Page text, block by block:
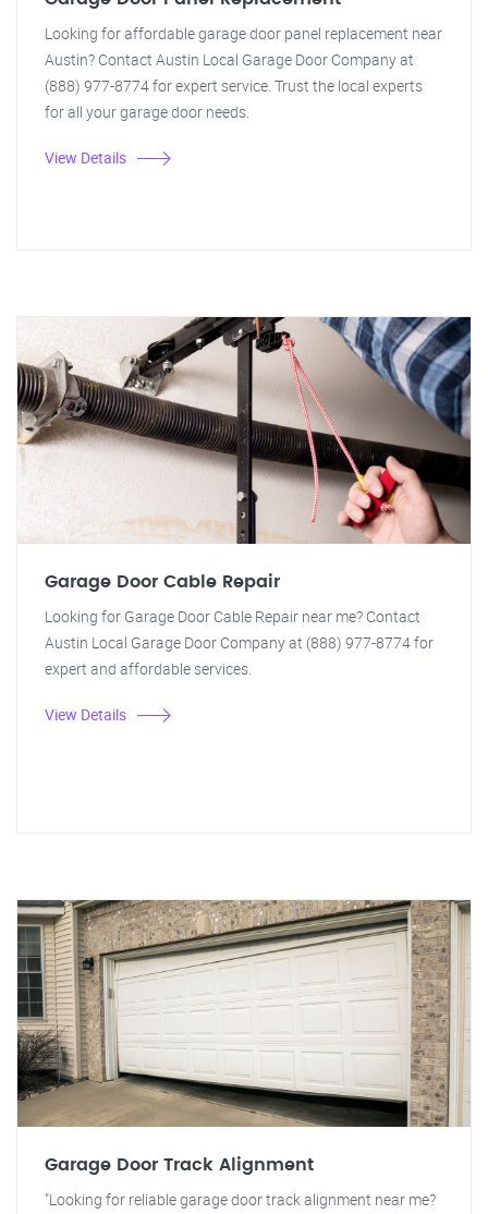
Looking for affordable garage door panel replacement near
Austin? Contact Austin Local Garage Door Company at
(888) 977-8774 for expert service. Trust the local experts
for all your garage door needs.
View Details
Garage Door Cable Repair
Looking for Garage Door Cable Repair near me? Contact
Austin Local Garage Door Company at (888) 977-8774 for
expert and affordable services.
View Details
Garage Door Track Alignment
"Looking for reliable garage door track alignment near me?